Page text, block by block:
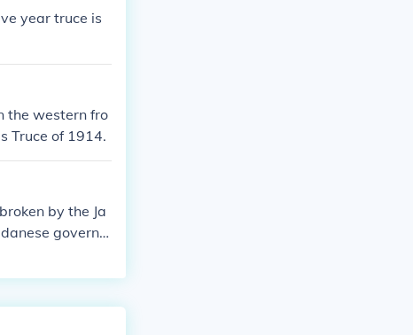
year truce is
the western fro
Truce of 1914.
by the Ja
governm